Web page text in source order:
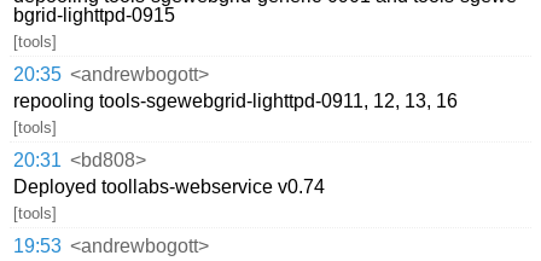
bgrid-lighttpd-0915
[tools]
20:35 <andrewbogott>
repooling tools-sgewebgrid-lighttpd-0911, 12, 13, 16
[tools]
20:31 <bd808>
Deployed toollabs-webservice v0.74
[tools]
19:53 <andrewbogott>